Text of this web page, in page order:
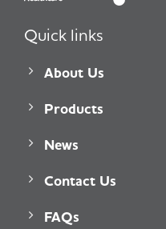
Quick links
About Us
Products
News
Contact Us
FAQs